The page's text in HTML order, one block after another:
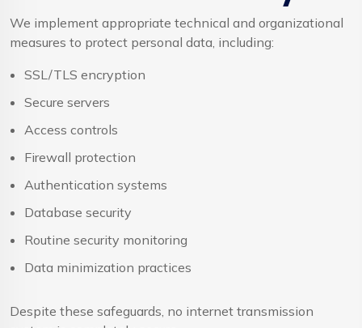
We implement appropriate technical and organizational
measures to protect personal data, including:
SSL/TLS encryption
Secure servers
Access controls
Firewall protection
Authentication systems
Database security
Routine security monitoring
Data minimization practices
Despite these safeguards, no internet transmission